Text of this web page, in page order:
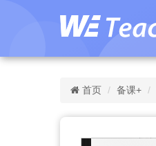
首页 备课+